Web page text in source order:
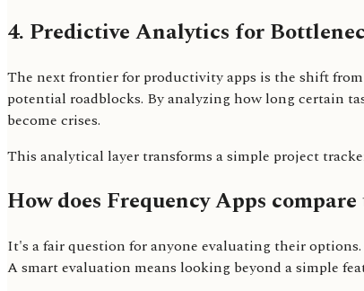
4. Predictive Analytics for
The next frontier for productivity apps is the shift
potential roadblocks. By analyzing how long certain
become crises.
This analytical layer transforms a simple project
How does Frequency Apps
It's a fair question for anyone evaluating their
A smart evaluation means looking beyond a simple